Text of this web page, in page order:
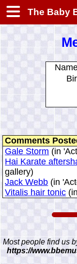
The Baby
Comments
Gale Storm (in
Hai Karate
gallery)
Jack Webb (in
Vitalis hair tonic
Most people find us
https://